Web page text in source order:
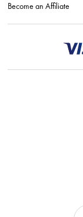
Become an Affiliate